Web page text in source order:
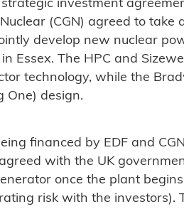
investment
(CGN) agreed to take
develop new nuclear
Essex. The HPC and
technology, while the
One) design.
financed by EDF and
with the UK
once the plant
risk with the investors).